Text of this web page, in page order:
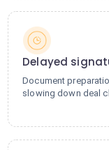
Delayed
Document
slowing down deal